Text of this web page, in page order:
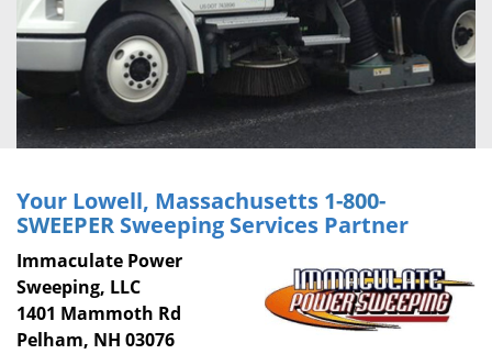
Your Lowell, Massachusetts 1-800-
SWEEPER Sweeping Services Partner
Immaculate Power
Sweeping, LLC
1401 Mammoth Rd
Pelham, NH 03076